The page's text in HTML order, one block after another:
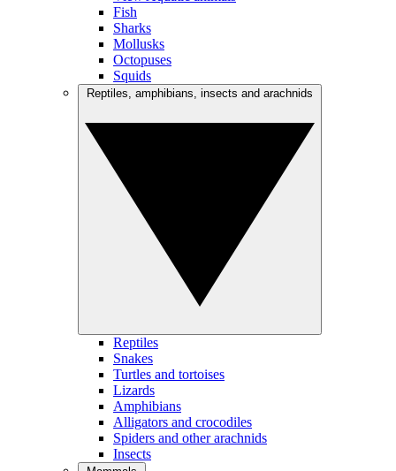
Fish
Sharks
Mollusks
Octopuses
Squids
Reptiles
Snakes
Turtles and tortoises
Lizards
Amphibians
Alligators and crocodiles
Spiders and other arachnids
Insects